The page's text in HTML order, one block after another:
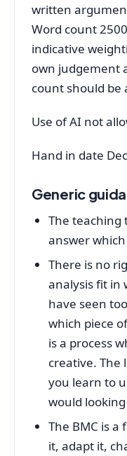
written
Word count
indicative
own judgement
count should be
Use of AI not
Hand in date
Generic
The teaching
answer
There is no
analysis fit in
have seen
which piece
is a process
creative. The
you learn to
would
The BMC is a
it, adapt it,